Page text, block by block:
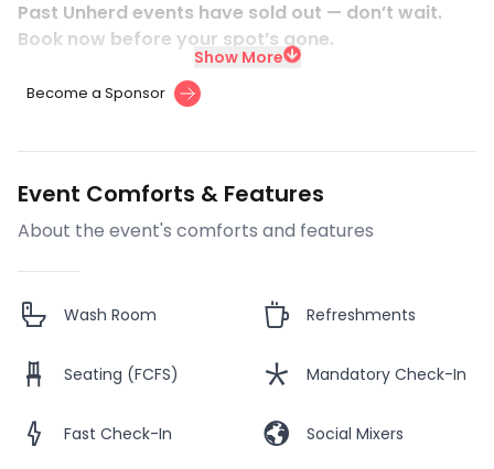
Past Unherd events have sold out — don’t wait.
Book now before your spot’s gone.
Show More
Become a Sponsor
Event Comforts & Features
About the event's comforts and features
Wash Room Refreshments
Seating (FCFS) Mandatory Check-In
Fast Check-In Social Mixers